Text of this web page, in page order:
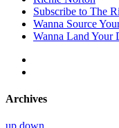
Subscribe to The
Wanna Source
Wanna Land Your
Archives